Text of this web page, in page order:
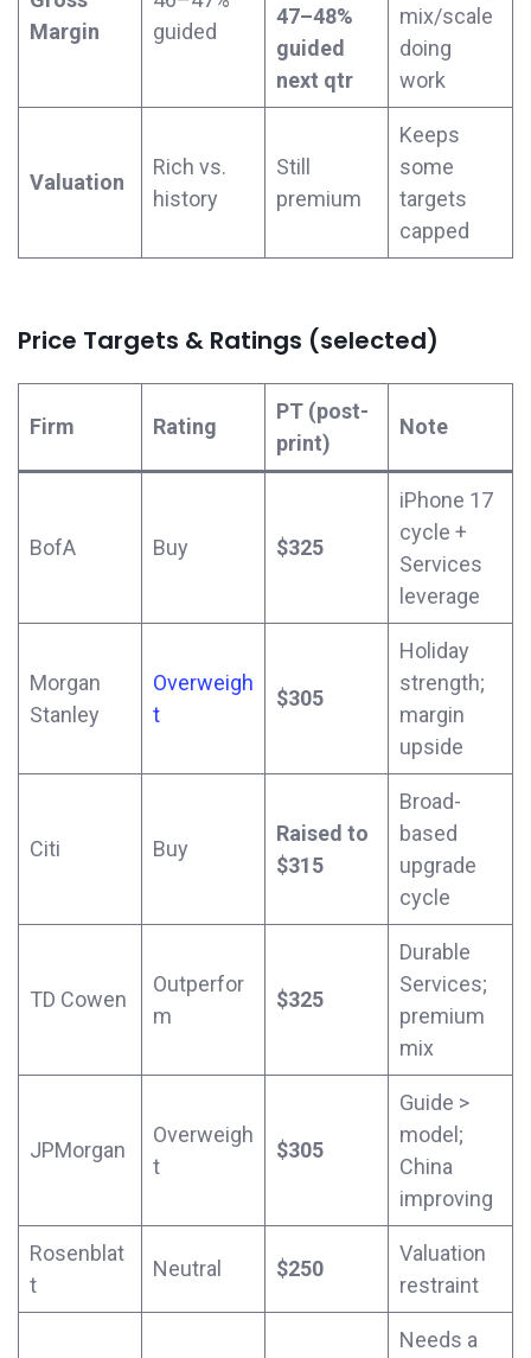
Margin
guided
47–48%
guided
next qtr
mix/scale
doing
work
Valuation
Rich vs.
history
Still
premium
Keeps
some
targets
capped
Price Targets & Ratings (selected)
Firm Rating
PT (post-
print)
Note
BofA Buy $325
iPhone 17
cycle +
Services
leverage
Morgan
Stanley
Overweigh
t
$305
Holiday
strength;
margin
upside
Citi Buy
Raised to
$315
Broad-
based
upgrade
cycle
TD Cowen
Outperfor
m
$325
Durable
Services;
premium
mix
JPMorgan
Overweigh
t
$305
Guide >
model;
China
improving
Rosenblat
t
Neutral $250
Valuation
restraint
Needs a